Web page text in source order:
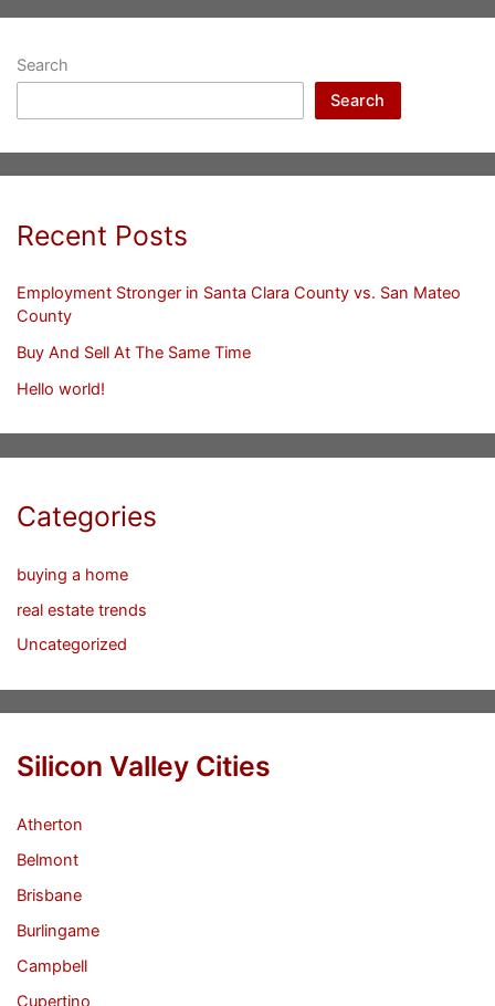
Search
Search
Recent Posts
Employment Stronger in Santa Clara County vs. San Mateo
County
Buy And Sell At The Same Time
Hello world!
Categories
buying a home
real estate trends
Uncategorized
Silicon Valley Cities
Atherton
Belmont
Brisbane
Burlingame
Campbell
Cupertino